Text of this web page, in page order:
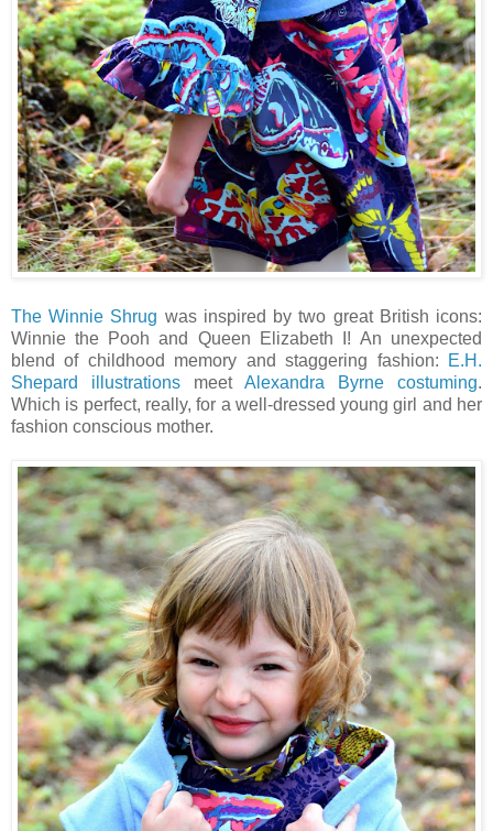
The Winnie Shrug was inspired by two great British icons:
Winnie the Pooh and Queen Elizabeth I! An unexpected
blend of childhood memory and staggering fashion:
E.H.
Shepard illustrations meet Alexandra Byrne costuming.
Which is perfect, really, for a well-dressed young girl and her
fashion conscious mother.